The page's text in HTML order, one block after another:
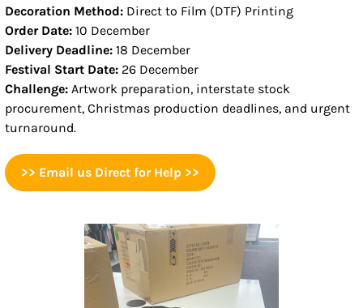
Decoration Method: Direct to Film (DTF) Printing
Order Date: 10 December
Delivery Deadline: 18 December
Festival Start Date: 26 December
Challenge: Artwork preparation, interstate stock
procurement, Christmas production deadlines, and urgent
turnaround.
>> Email us Direct for Help >>